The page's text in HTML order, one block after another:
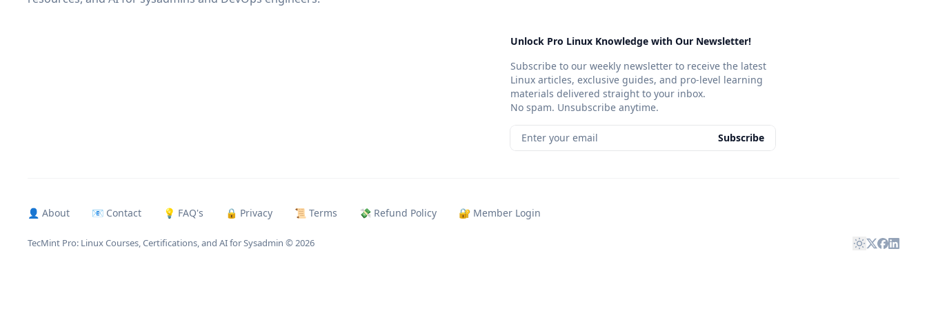
Unlock Pro Linux Knowledge with Our Newsletter!
Subscribe to our weekly newsletter to receive the latest
Linux articles, exclusive guides, and pro-level learning
materials delivered straight to your inbox.
No spam. Unsubscribe anytime.
Enter your email Subscribe
👤 About 📧 Contact 💡 FAQ's 🔒 Privacy 📜 Terms 💸 Refund Policy 🔐 Member Login
TecMint Pro: Linux Courses, Certifications, and AI for Sysadmin © 2026